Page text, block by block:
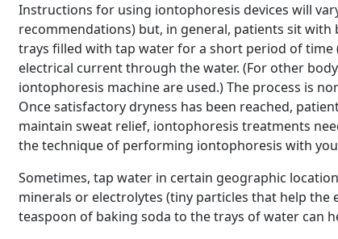
Instructions for using iontophoresis devices will
recommendations) but, in general, patients sit
trays filled with tap water for a short period of time
electrical current through the water. (For other
iontophoresis machine are used.) The process is
Once satisfactory dryness has been reached,
maintain sweat relief, iontophoresis treatments
the technique of performing iontophoresis with
Sometimes, tap water in certain geographic
minerals or electrolytes (tiny particles that help
teaspoon of baking soda to the trays of water can